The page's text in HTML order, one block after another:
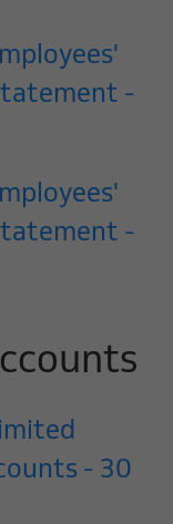
-
-
- 30